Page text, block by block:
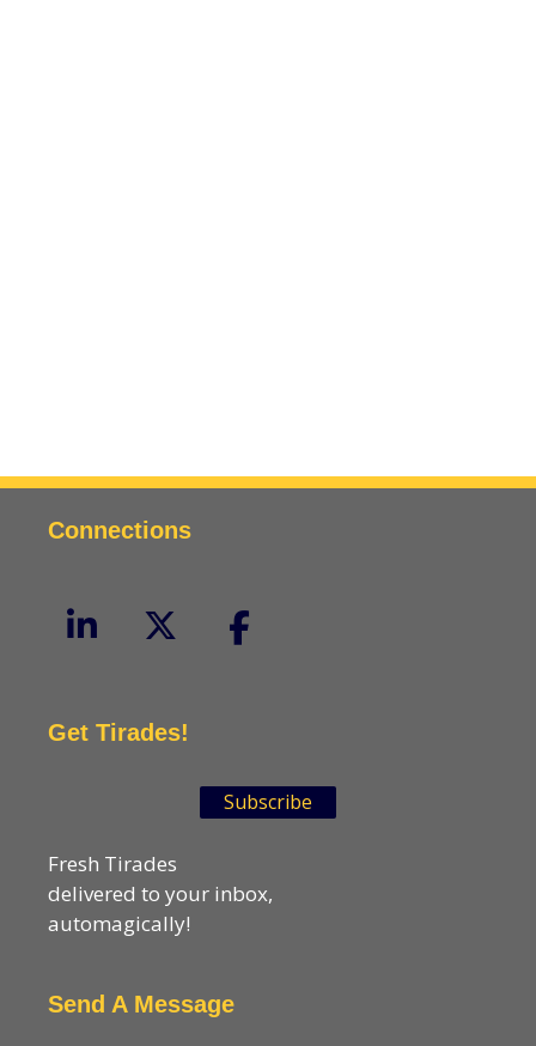
Connections
Get Tirades!
Subscribe
Fresh Tirades
delivered to your inbox,
automagically!
Send A Message